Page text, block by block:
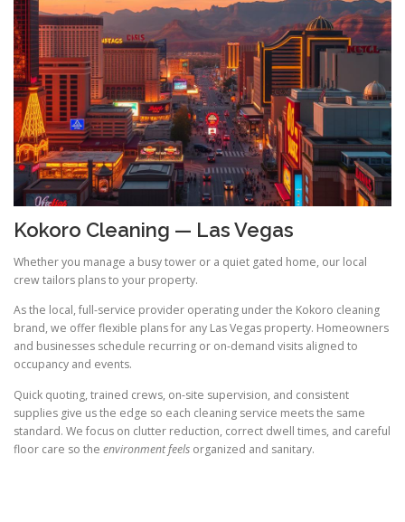
Kokoro Cleaning — Las Vegas
Whether you manage a busy tower or a quiet gated home, our local
crew tailors plans to your property.
As the local, full-service provider operating under the Kokoro cleaning
brand, we offer flexible plans for any Las Vegas property. Homeowners
and businesses schedule recurring or on-demand visits aligned to
occupancy and events.
Quick quoting, trained crews, on-site supervision, and consistent
supplies give us the edge so each cleaning service meets the same
standard. We focus on clutter reduction, correct dwell times, and careful
floor care so the environment feels organized and sanitary.